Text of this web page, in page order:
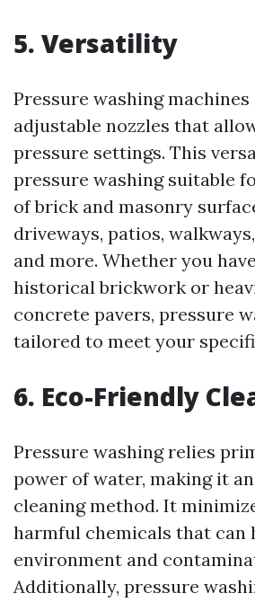
5. Versatility
Pressure washing
adjustable nozzles that
pressure settings. This
pressure washing suitable
of brick and masonry
driveways, patios,
and more. Whether you
historical brickwork or
concrete pavers, pressure
tailored to meet your
6. Eco-Friendly
Pressure washing relies
power of water, making it
cleaning method. It
harmful chemicals that can
environment and
Additionally, pressure